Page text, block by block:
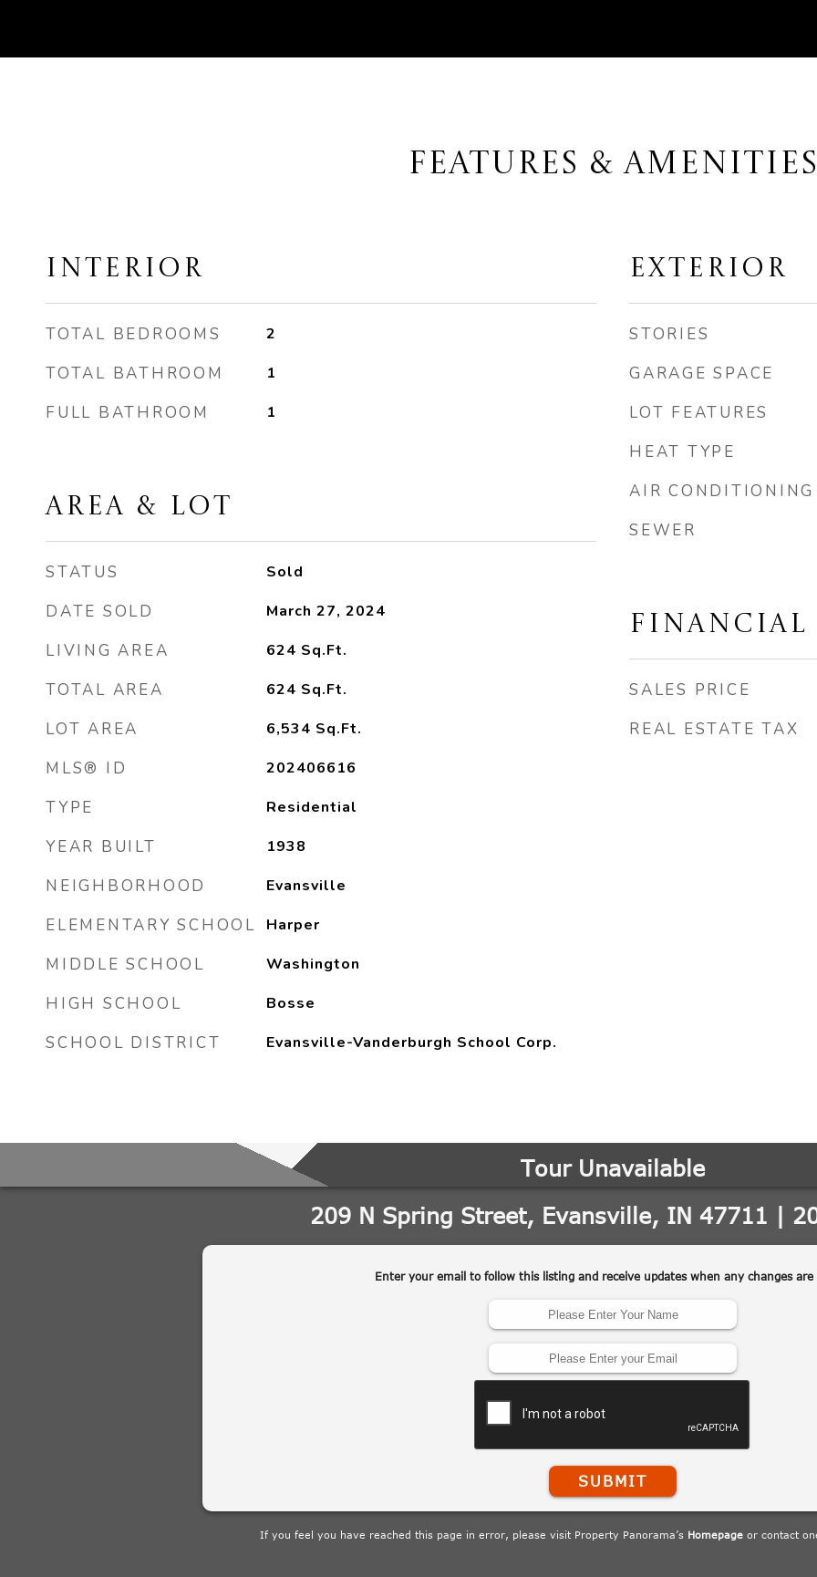
FEATURES & AMENITIES
INTERIOR
TOTAL BEDROOMS 2
TOTAL BATHROOM 1
FULL BATHROOM 1
AREA & LOT
STATUS Sold
DATE SOLD March 27, 2024
LIVING AREA 624 Sq.Ft.
TOTAL AREA 624 Sq.Ft.
LOT AREA 6,534 Sq.Ft.
MLS® ID 202406616
TYPE Residential
YEAR BUILT 1938
NEIGHBORHOOD Evansville
ELEMENTARY SCHOOL Harper
MIDDLE SCHOOL Washington
HIGH SCHOOL Bosse
SCHOOL DISTRICT Evansville-Vanderburgh School Corp.
EXTERIOR
STORIES
GARAGE SPACE
LOT FEATURES
HEAT TYPE
AIR CONDITIONING
SEWER
FINANCIAL
SALES PRICE
REAL ESTATE TAX